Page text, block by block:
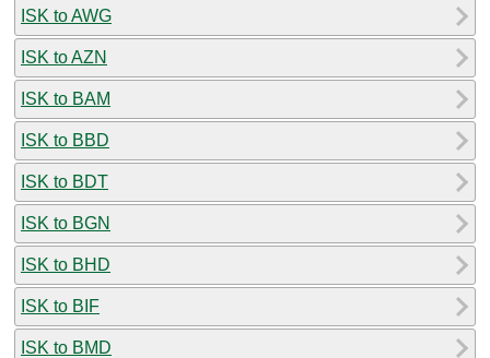
ISK to AWG
ISK to AZN
ISK to BAM
ISK to BBD
ISK to BDT
ISK to BGN
ISK to BHD
ISK to BIF
ISK to BMD